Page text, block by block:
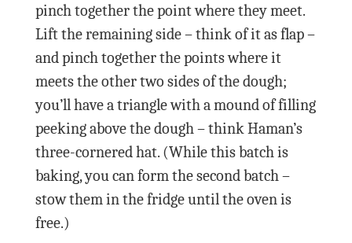
pinch together the point where they meet.
Lift the remaining side – think of it as flap –
and pinch together the points where it
meets the other two sides of the dough;
you’ll have a triangle with a mound of filling
peeking above the dough – think Haman’s
three-cornered hat. (While this batch is
baking, you can form the second batch –
stow them in the fridge until the oven is
free.)